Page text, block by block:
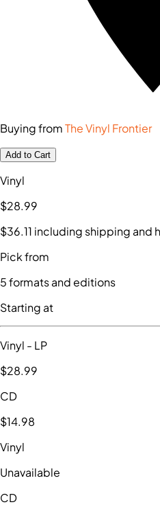
Buying fromThe Vinyl Frontier
Add to Cart
Vinyl
$28.99
$36.11 including shipping and
Pick from
5formats and editions
Starting at
Vinyl - LP
$28.99
CD
$14.98
Vinyl
Unavailable
CD